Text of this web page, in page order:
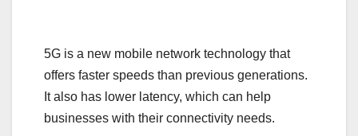
5G is a new mobile network technology that
offers faster speeds than previous generations.
It also has lower latency, which can help
businesses with their connectivity needs.